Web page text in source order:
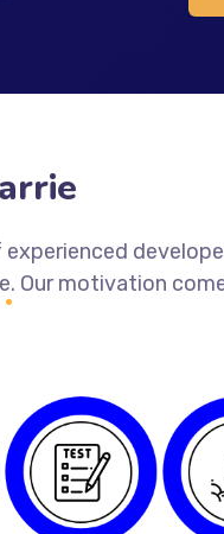
Our motivation